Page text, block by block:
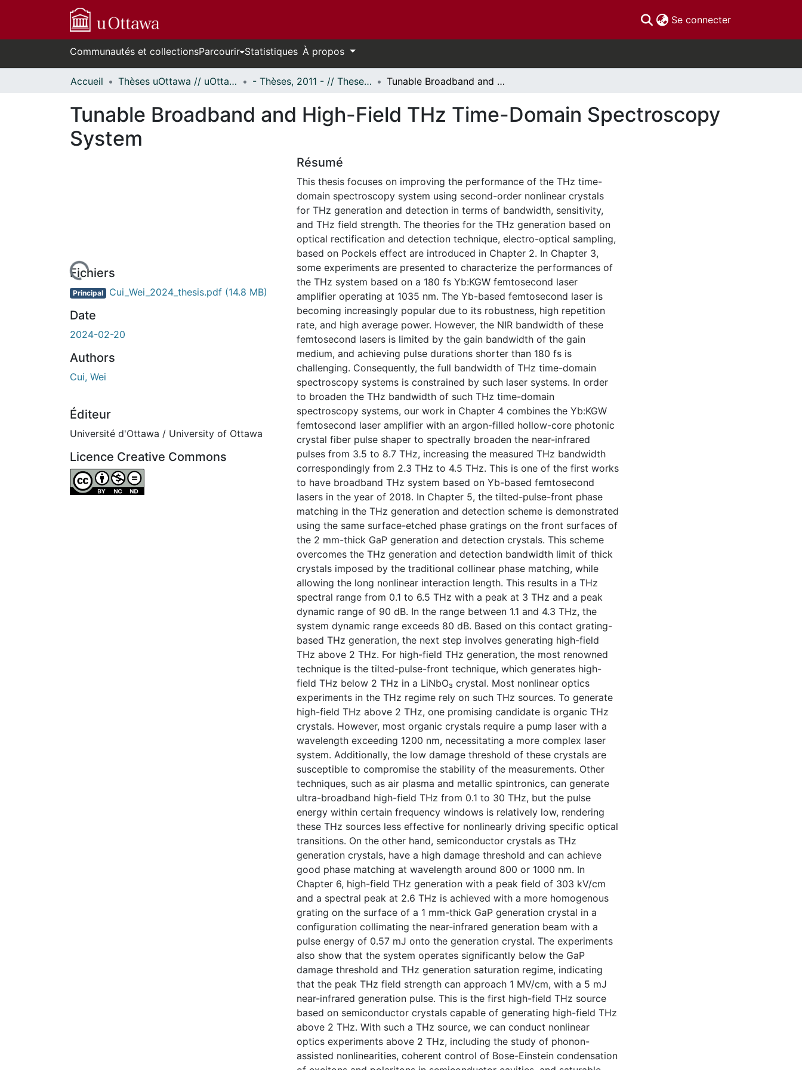
Se connecter(current)
Communautés et collectionsParcourir Statistiques À propos
Accueil Thèses uOttawa // uOttawa Theses - Thèses, 2011 - // Theses, 2011 - Tunable Broadband and High-Field THz Time-Domain Spectroscopy System
Tunable Broadband and High-Field THz Time-Domain Spectroscopy
System
Fichiers
Principal Cui_Wei_2024_thesis.pdf (14.8 MB)
Date
2024-02-20
Authors
Cui, Wei
Éditeur
Université d'Ottawa / University of Ottawa
Licence Creative Commons
Attribution-NonCommercial-NoDerivatives 4.0 International
Résumé
This thesis focuses on improving the performance of the THz time-
domain spectroscopy system using second-order nonlinear crystals
for THz generation and detection in terms of bandwidth, sensitivity,
and THz field strength. The theories for the THz generation based on
optical rectification and detection technique, electro-optical sampling,
based on Pockels effect are introduced in Chapter 2. In Chapter 3,
some experiments are presented to characterize the performances of
the THz system based on a 180 fs Yb:KGW femtosecond laser
amplifier operating at 1035 nm. The Yb-based femtosecond laser is
becoming increasingly popular due to its robustness, high repetition
rate, and high average power. However, the NIR bandwidth of these
femtosecond lasers is limited by the gain bandwidth of the gain
medium, and achieving pulse durations shorter than 180 fs is
challenging. Consequently, the full bandwidth of THz time-domain
spectroscopy systems is constrained by such laser systems. In order
to broaden the THz bandwidth of such THz time-domain
spectroscopy systems, our work in Chapter 4 combines the Yb:KGW
femtosecond laser amplifier with an argon-filled hollow-core photonic
crystal fiber pulse shaper to spectrally broaden the near-infrared
pulses from 3.5 to 8.7 THz, increasing the measured THz bandwidth
correspondingly from 2.3 THz to 4.5 THz. This is one of the first works
to have broadband THz system based on Yb-based femtosecond
lasers in the year of 2018. In Chapter 5, the tilted-pulse-front phase
matching in the THz generation and detection scheme is demonstrated
using the same surface-etched phase gratings on the front surfaces of
the 2 mm-thick GaP generation and detection crystals. This scheme
overcomes the THz generation and detection bandwidth limit of thick
crystals imposed by the traditional collinear phase matching, while
allowing the long nonlinear interaction length. This results in a THz
spectral range from 0.1 to 6.5 THz with a peak at 3 THz and a peak
dynamic range of 90 dB. In the range between 1.1 and 4.3 THz, the
system dynamic range exceeds 80 dB. Based on this contact grating-
based THz generation, the next step involves generating high-field
THz above 2 THz. For high-field THz generation, the most renowned
technique is the tilted-pulse-front technique, which generates high-
field THz below 2 THz in a LiNbO₃ crystal. Most nonlinear optics
experiments in the THz regime rely on such THz sources. To generate
high-field THz above 2 THz, one promising candidate is organic THz
crystals. However, most organic crystals require a pump laser with a
wavelength exceeding 1200 nm, necessitating a more complex laser
system. Additionally, the low damage threshold of these crystals are
susceptible to compromise the stability of the measurements. Other
techniques, such as air plasma and metallic spintronics, can generate
ultra-broadband high-field THz from 0.1 to 30 THz, but the pulse
energy within certain frequency windows is relatively low, rendering
these THz sources less effective for nonlinearly driving specific optical
transitions. On the other hand, semiconductor crystals as THz
generation crystals, have a high damage threshold and can achieve
good phase matching at wavelength around 800 or 1000 nm. In
Chapter 6, high-field THz generation with a peak field of 303 kV/cm
and a spectral peak at 2.6 THz is achieved with a more homogenous
grating on the surface of a 1 mm-thick GaP generation crystal in a
configuration collimating the near-infrared generation beam with a
pulse energy of 0.57 mJ onto the generation crystal. The experiments
also show that the system operates significantly below the GaP
damage threshold and THz generation saturation regime, indicating
that the peak THz field strength can approach 1 MV/cm, with a 5 mJ
near-infrared generation pulse. This is the first high-field THz source
based on semiconductor crystals capable of generating high-field THz
above 2 THz. With such a THz source, we can conduct nonlinear
optics experiments above 2 THz, including the study of phonon-
assisted nonlinearities, coherent control of Bose-Einstein condensation